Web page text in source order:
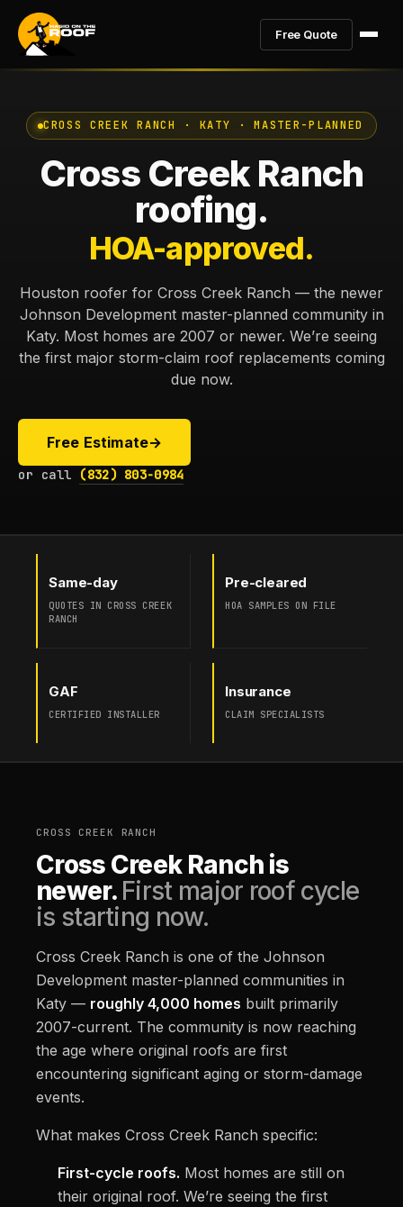
Free Quote
CROSS CREEK RANCH · KATY · MASTER-PLANNED
Cross Creek Ranch
roofing.
HOA-approved.
Houston roofer for Cross Creek Ranch — the newer
Johnson Development master-planned community in
Katy. Most homes are 2007 or newer. We’re seeing
the first major storm-claim roof replacements coming
due now.
Free Estimate→
or call (832) 803-0984
Same-day
QUOTES IN CROSS CREEK
RANCH
Pre-cleared
HOA SAMPLES ON FILE
GAF
CERTIFIED INSTALLER
Insurance
CLAIM SPECIALISTS
CROSS CREEK RANCH
Cross Creek Ranch is
newer. First major roof cycle
is starting now.
Cross Creek Ranch is one of the Johnson
Development master-planned communities in
Katy — roughly 4,000 homes built primarily
2007-current. The community is now reaching
the age where original roofs are first
encountering significant aging or storm-damage
events.
What makes Cross Creek Ranch specific:
First-cycle roofs. Most homes are still on
their original roof. We’re seeing the first